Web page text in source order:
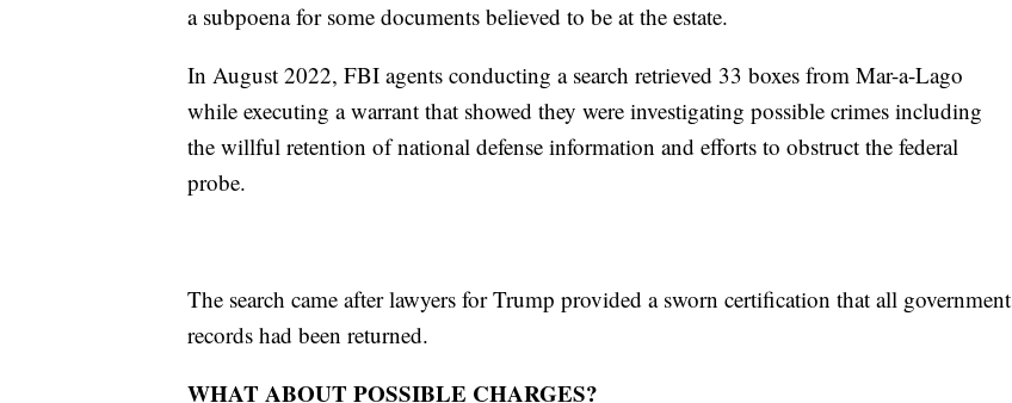
a subpoena for some documents believed to be at the estate.
In August 2022, FBI agents conducting a search retrieved 33 boxes from Mar-a-Lago
while executing a warrant that showed they were investigating possible crimes including
the willful retention of national defense information and efforts to obstruct the federal
probe.
The search came after lawyers for Trump provided a sworn certification that all government
records had been returned.
WHAT ABOUT POSSIBLE CHARGES?